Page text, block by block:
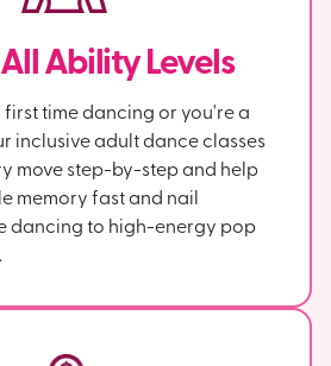
Ability Levels
time dancing or you're a
inclusive adult dance classes
move step-by-step and help
memory fast and nail
dancing to high-energy pop